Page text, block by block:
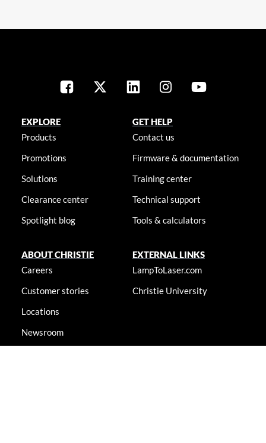
EXPLORE
Products
Promotions
Solutions
Clearance center
Spotlight blog
GET HELP
Contact us
Firmware & documentation
Training center
Technical support
Tools & calculators
ABOUT CHRISTIE
Careers
Customer stories
Locations
Newsroom
EXTERNAL LINKS
LampToLaser.com
Christie University